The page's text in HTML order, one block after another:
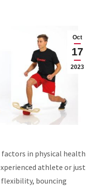
Oct
17
2023
in physical health
athlete or just
bouncing